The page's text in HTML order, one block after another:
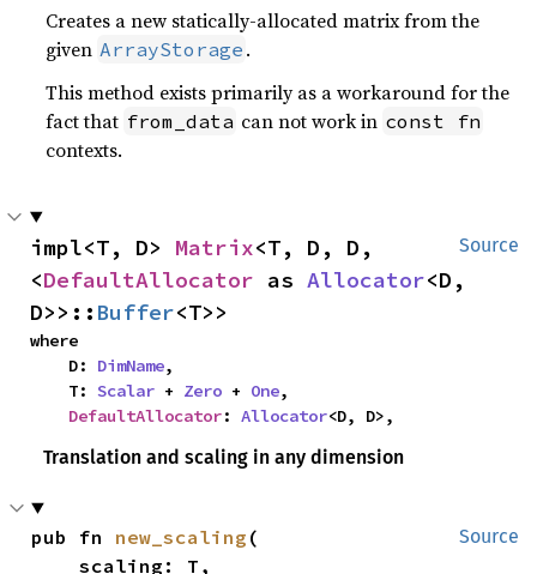
Creates a new statically-allocated matrix from the
given ArrayStorage .
This method exists primarily as a workaround for the
fact that from_data can not work in const fn
contexts.
Source
impl<T, D> Matrix<T, D, D,
<DefaultAllocator as Allocator<D,
D>>:: Buffer<T>>
where
    D:
DimName,
    T:
Scalar + Zero + One,
DefaultAllocator: Allocator<D, D>,
Translation and scaling in any dimension
Source
pub fn new_scaling (
    scaling: T,